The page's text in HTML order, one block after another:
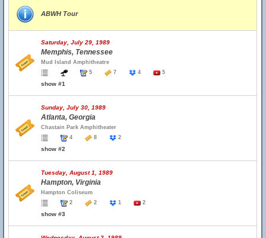
ABWH Tour
Saturday, July 29, 1989
Memphis, Tennessee
Mud Island Amphitheatre
5
7 4 5
show #1
Sunday, July 30, 1989
Atlanta, Georgia
Chastain Park Amphitheater
4
8 2
show #2
Tuesday, August 1, 1989
Hampton, Virginia
Hampton Coliseum
2
2 1 2
show #3